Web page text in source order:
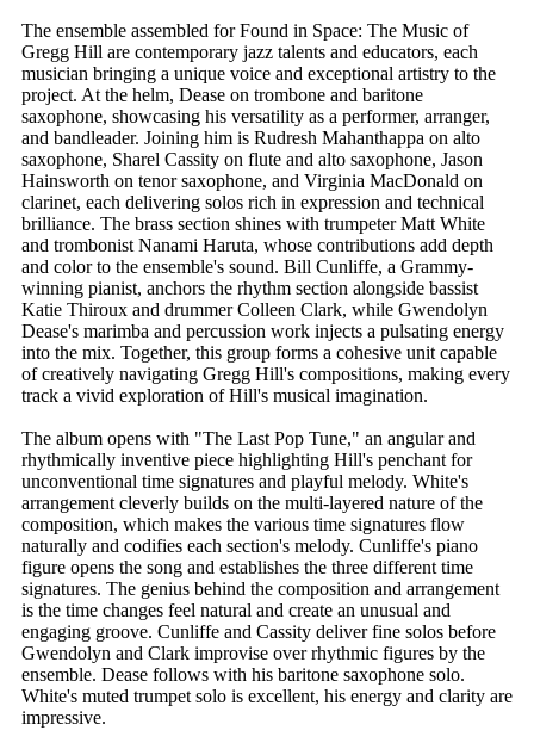
The ensemble assembled for Found in Space: The Music of
Gregg Hill are contemporary jazz talents and educators, each
musician bringing a unique voice and exceptional artistry to the
project. At the helm, Dease on trombone and baritone
saxophone, showcasing his versatility as a performer, arranger,
and bandleader. Joining him is Rudresh Mahanthappa on alto
saxophone, Sharel Cassity on flute and alto saxophone, Jason
Hainsworth on tenor saxophone, and Virginia MacDonald on
clarinet, each delivering solos rich in expression and technical
brilliance. The brass section shines with trumpeter Matt White
and trombonist Nanami Haruta, whose contributions add depth
and color to the ensemble's sound. Bill Cunliffe, a Grammy-
winning pianist, anchors the rhythm section alongside bassist
Katie Thiroux and drummer Colleen Clark, while Gwendolyn
Dease's marimba and percussion work injects a pulsating energy
into the mix. Together, this group forms a cohesive unit capable
of creatively navigating Gregg Hill's compositions, making every
track a vivid exploration of Hill's musical imagination.
The album opens with "The Last Pop Tune," an angular and
rhythmically inventive piece highlighting Hill's penchant for
unconventional time signatures and playful melody. White's
arrangement cleverly builds on the multi-layered nature of the
composition, which makes the various time signatures flow
naturally and codifies each section's melody. Cunliffe's piano
figure opens the song and establishes the three different time
signatures. The genius behind the composition and arrangement
is the time changes feel natural and create an unusual and
engaging groove. Cunliffe and Cassity deliver fine solos before
Gwendolyn and Clark improvise over rhythmic figures by the
ensemble. Dease follows with his baritone saxophone solo.
White's muted trumpet solo is excellent, his energy and clarity are
impressive.